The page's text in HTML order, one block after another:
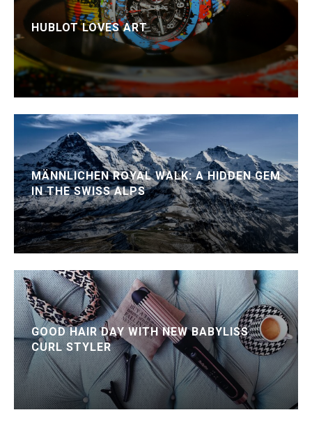
HUBLOT LOVES ART
MÄNNLICHEN ROYAL WALK: A HIDDEN GEM
IN THE SWISS ALPS
GOOD HAIR DAY WITH NEW BABYLISS
CURL STYLER